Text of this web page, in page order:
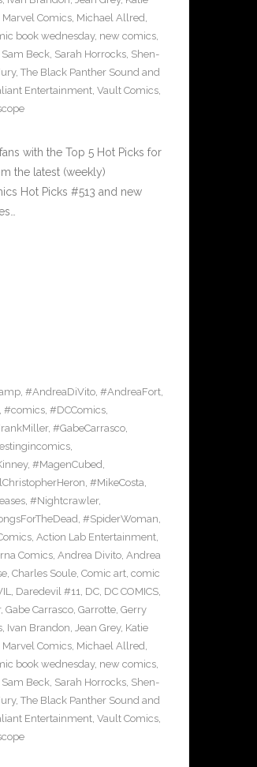
Marvel Comics, Michael Allred,
book wednesday, new comics,
Sam Beck, Sarah Horrocks, Shen-
, The Black Panther Sound and
Entertainment, Vault Comics,
with the Top 5 Hot Picks for
the latest (weekly)
Hot Picks #513 and new
, #AndreaDiVito, #AndreaFort,
#comics, #DCComics,
, #GabeCarrasco,
,
, #MagenCubed,
, #MikeCosta,
, #Nightcrawler,
, #SpiderWoman,
, Action Lab Entertainment,
Comics, Andrea Divito, Andrea
, Charles Soule, Comic art, comic
, Daredevil #11, DC, DC COMICS,
, Gabe Carrasco, Garrotte, Gerry
, Ivan Brandon, Jean Grey, Katie
Marvel Comics, Michael Allred,
book wednesday, new comics,
Sam Beck, Sarah Horrocks, Shen-
, The Black Panther Sound and
Entertainment, Vault Comics,